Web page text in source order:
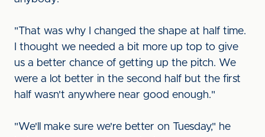
"That was why I changed the shape at half time.
I thought we needed a bit more up top to give
us a better chance of getting up the pitch. We
were a lot better in the second half but the first
half wasn't anywhere near good enough."
"We'll make sure we're better on Tuesday," he